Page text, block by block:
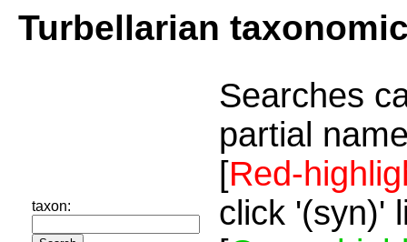
Turbellarian
taxon:
Searches
partial
[Red-
click '(syn)'